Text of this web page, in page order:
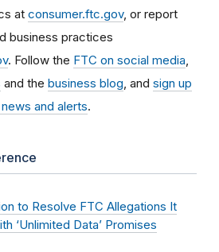
at consumer.ftc.gov, or report
business practices
. Follow the FTC on social media
and the business blog , and sign up
and alerts.
to Resolve FTC Allegations It
‘Unlimited Data’ Promises